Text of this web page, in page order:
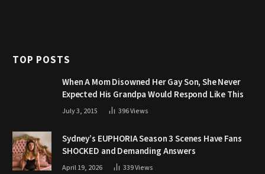
TOP POSTS
When A Mom Disowned Her Gay Son, She Never
Expected His Grandpa Would Respond Like This
July 3, 2015 396Views
Sydney’s EUPHORIA Season 3 Scenes Have Fans
SHOCKED and Demanding Answers
April 19, 2026 339Views